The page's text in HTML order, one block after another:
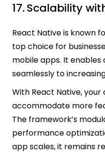
17.Scalability
React Native is known
top choice for
mobile apps. It
seamlessly to
With React Native,
accommodate more
The framework’s
performance
app scales, it remains